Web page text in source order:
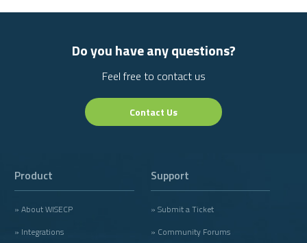
Do you have any questions?
Feel free to contact us
Contact Us
Product
» About WISECP
» Integrations
Support
» Submit a Ticket
» Community Forums